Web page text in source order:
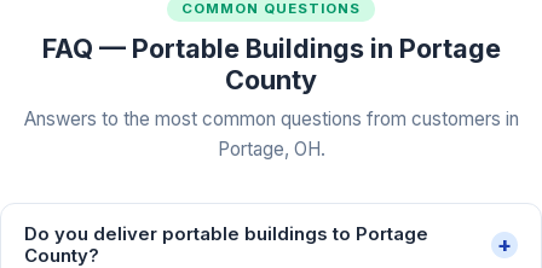
COMMON QUESTIONS
FAQ — Portable Buildings in Portage
County
Answers to the most common questions from customers in
Portage, OH.
Do you deliver portable buildings to Portage
County?
+